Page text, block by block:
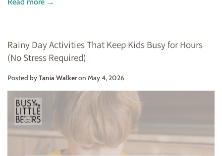
Rainy Day Activities That Keep Kids Busy for Hours
(No Stress Required)
Posted byTania Walkeron May 4, 2026